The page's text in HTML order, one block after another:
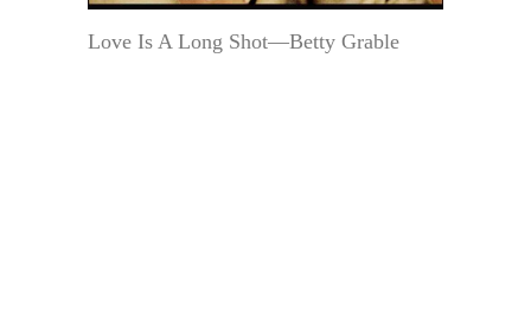
Love Is A Long Shot—Betty Grable